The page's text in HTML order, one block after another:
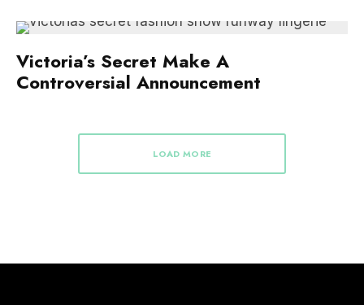
Victoria’s Secret Make A
Controversial Announcement
LOAD MORE